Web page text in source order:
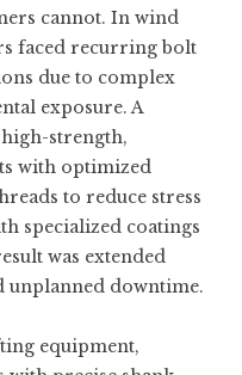
cannot. In wind
faced recurring bolt
due to complex
exposure. A
strength,
with optimized
to reduce stress
specialized coatings
was extended
unplanned downtime.
equipment,